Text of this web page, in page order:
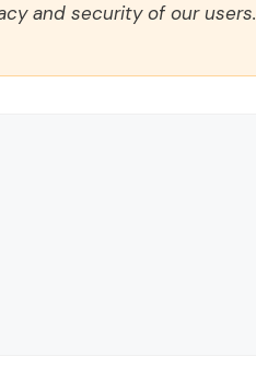
and security of our users.